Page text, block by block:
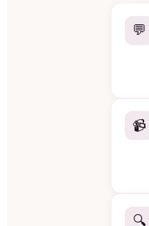
💬
📹
🔍